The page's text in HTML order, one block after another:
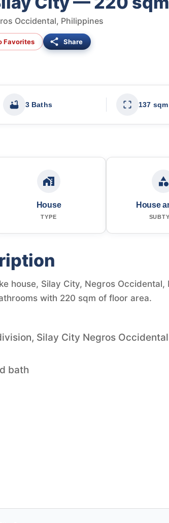
Occidental, Philippines
Favorites Share
3 Baths 137
House
TYPE
House
house, Silay City, Negros
with 220 sqm of floor area.
Silay City Negros
bath